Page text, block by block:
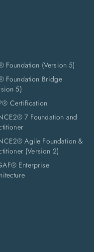
Foundation (Version 5)
Foundation Bridge
5)
Certification
7 Foundation and
Agile Foundation &
(Version 2)
Enterprise